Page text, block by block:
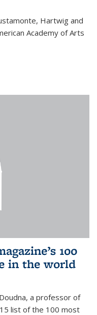
Hartwig and
Academy of Arts
100
in the world
a professor of
list of the 100 most